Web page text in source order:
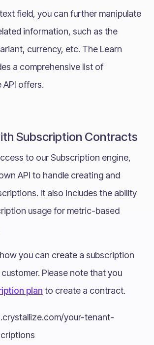
field, you can further manipulate
information, such as the
currency, etc. The Learn
a comprehensive list of
API offers.
Subscription Contracts
to our Subscription engine,
API to handle creating and
It also includes the ability
usage for metric-based
you can create a subscription
Please note that you
plan to create a contract.
your-tenant-